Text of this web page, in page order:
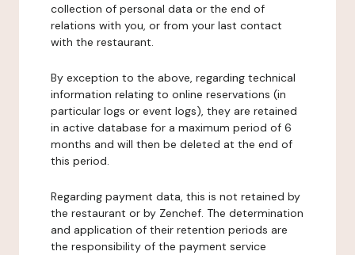
collection of personal data or the end of
relations with you, or from your last contact
with the restaurant.
By exception to the above, regarding technical
information relating to online reservations (in
particular logs or event logs), they are retained
in active database for a maximum period of 6
months and will then be deleted at the end of
this period.
Regarding payment data, this is not retained by
the restaurant or by Zenchef. The determination
and application of their retention periods are
the responsibility of the payment service